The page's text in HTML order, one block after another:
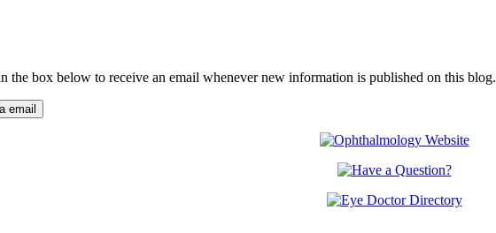
the box below to receive an email whenever new information is published on this blog.